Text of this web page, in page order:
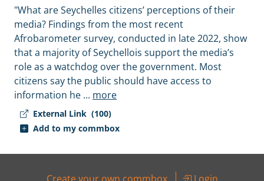
External Link (100)
Add to my commbox
"What are Seychelles citizens’ perceptions of their
media? Findings from the most recent
Afrobarometer survey, conducted in late 2022, show
that a majority of Seychellois support the media’s
role as a watchdog over the government. Most
citizens say the public should have access to
information he ... more